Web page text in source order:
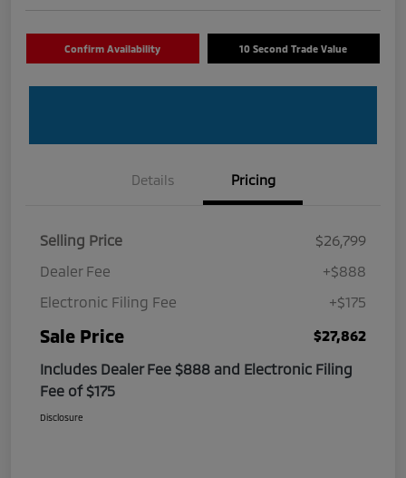
Confirm Availability 10 Second Trade Value
Details Pricing
Selling Price
$26,799
Dealer Fee
+$888
Electronic Filing Fee
+$175
Sale Price
$27,862
Includes Dealer Fee $888 and Electronic Filing
Fee of $175
Disclosure